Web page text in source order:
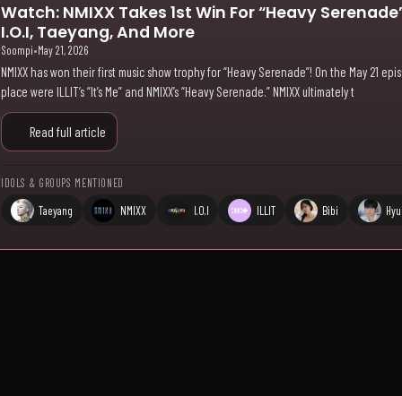
Watch: NMIXX Takes 1st Win For “Heavy
I.O.I, Taeyang, And More
Soompi•May 21, 2026
NMIXX has won their first music show trophy for “Heavy Serenade”! On the May 21
place were ILLIT’s “It’s Me” and NMIXX’s “Heavy Serenade.” NMIXX ultimately t
Read full article
IDOLS & GROUPS MENTIONED
Taeyang NMIXX I.O.I ILLIT Bibi